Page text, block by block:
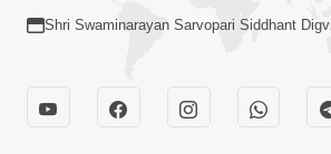
Shri Swaminarayan Sarvopari Siddhant